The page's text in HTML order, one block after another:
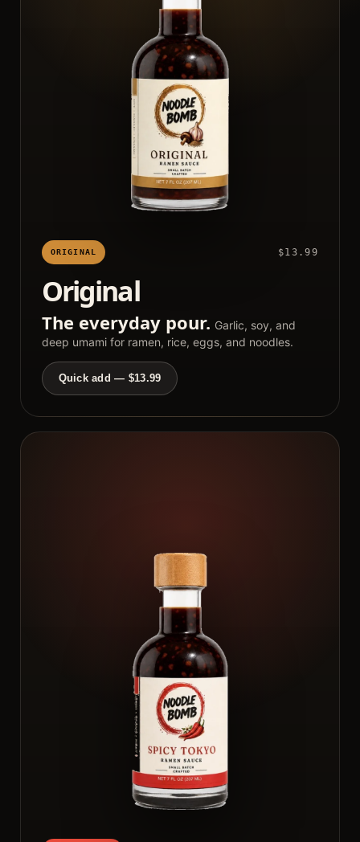
ORIGINAL $13.99
Original
The everyday pour. Garlic, soy, and
deep umami for ramen, rice, eggs, and noodles.
Quick add — $13.99